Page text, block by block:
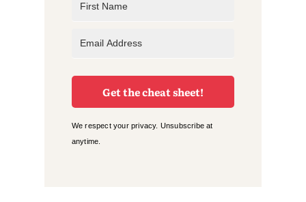
Get the cheat sheet!
We respect your privacy. Unsubscribe at
anytime.